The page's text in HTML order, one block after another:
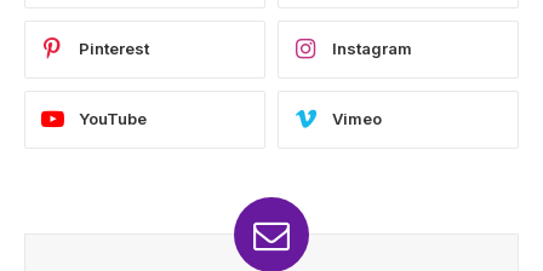
Pinterest Instagram
YouTube Vimeo